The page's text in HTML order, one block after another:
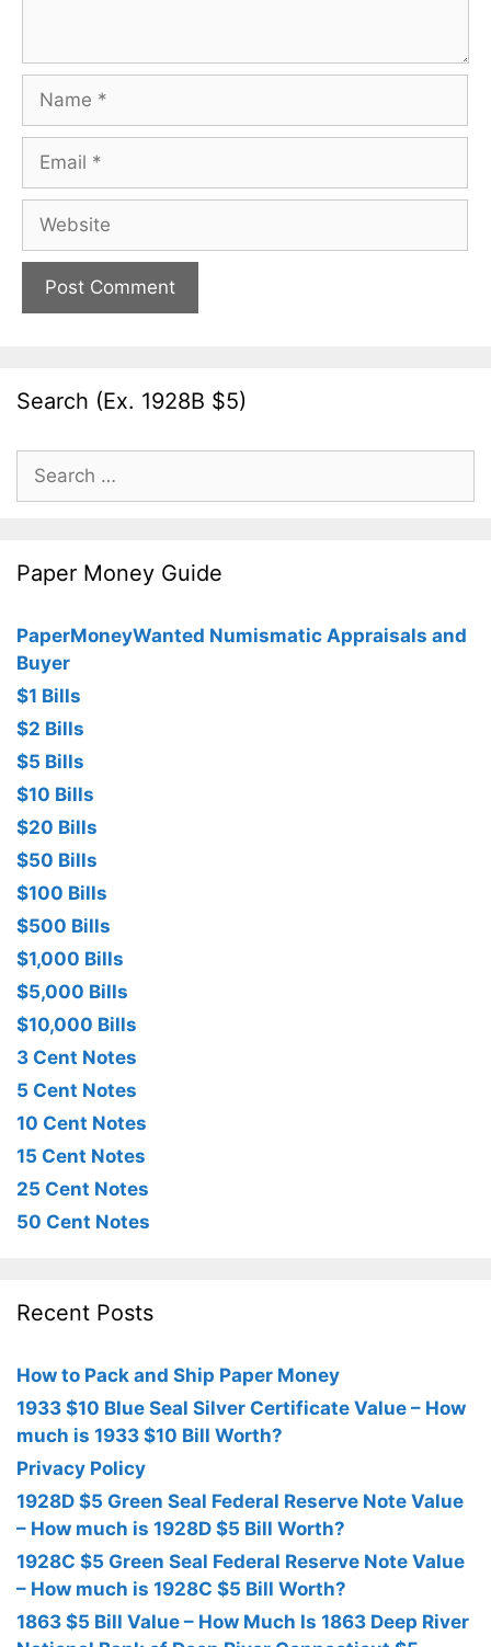
Name
Email
Website
Search (Ex. 1928B $5)
Search
for:
Paper Money Guide
PaperMoneyWanted Numismatic Appraisals and
Buyer
$1 Bills
$2 Bills
$5 Bills
$10 Bills
$20 Bills
$50 Bills
$100 Bills
$500 Bills
$1,000 Bills
$5,000 Bills
$10,000 Bills
3 Cent Notes
5 Cent Notes
10 Cent Notes
15 Cent Notes
25 Cent Notes
50 Cent Notes
Recent Posts
How to Pack and Ship Paper Money
1933 $10 Blue Seal Silver Certificate Value – How
much is 1933 $10 Bill Worth?
Privacy Policy
1928D $5 Green Seal Federal Reserve Note Value
– How much is 1928D $5 Bill Worth?
1928C $5 Green Seal Federal Reserve Note Value
– How much is 1928C $5 Bill Worth?
1863 $5 Bill Value – How Much Is 1863 Deep River